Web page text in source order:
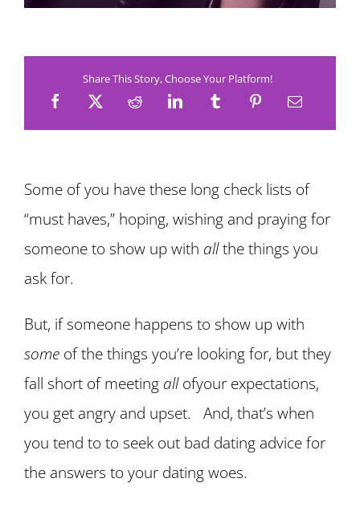
Share This Story, Choose Your Platform!
Some of you have these long check lists of
“must haves,” hoping, wishing and praying for
someone to show up with allthe things you
ask for.
But, if someone happens to show up with
someof the things you’re looking for, but they
fall short of meeting all ofyour expectations,
you get angry and upset. And, that’s when
you tend to to seek out bad dating advice for
the answers to your dating woes.